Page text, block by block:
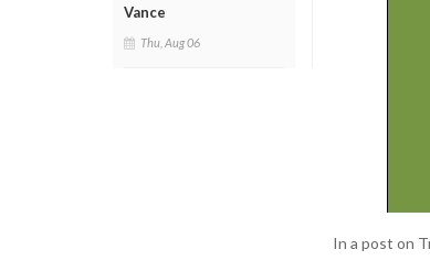
Vance
Thu, Aug 06
In a post on